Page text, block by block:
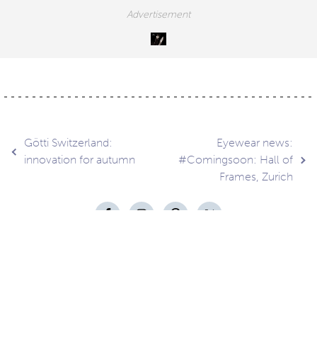
Post
navigation
Götti Switzerland:
innovation for autumn
Eyewear news:
#Comingsoon: Hall of
Frames, Zurich